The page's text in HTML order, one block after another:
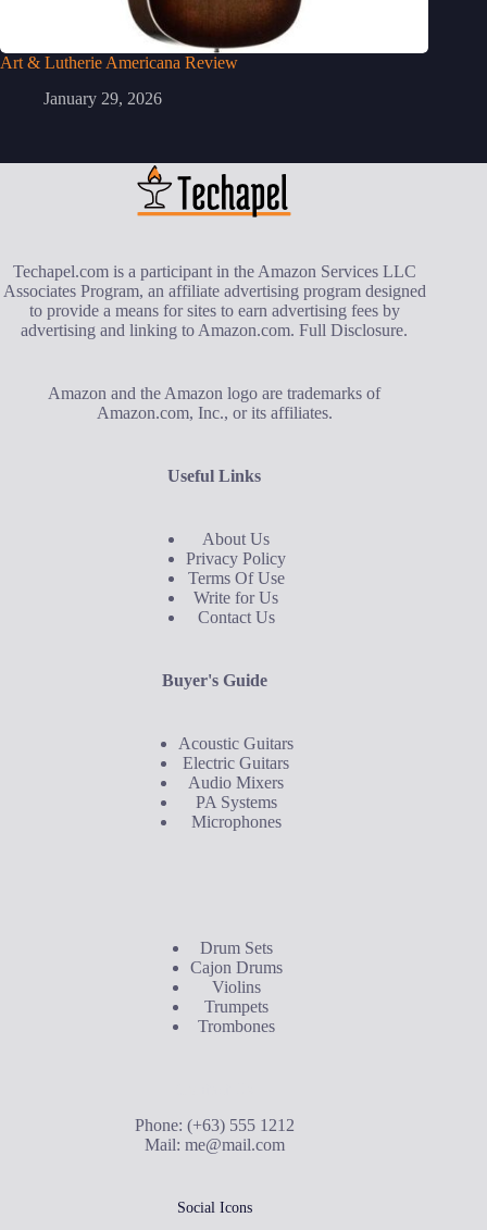
Art & Lutherie Americana Review
January 29, 2026
Techapel.com is a participant in the Amazon Services LLC
Associates Program, an affiliate advertising program designed
to provide a means for sites to earn advertising fees by
advertising and linking to Amazon.com.Full Disclosure.
Amazon and the Amazon logo are trademarks of
Amazon.com, Inc., or its affiliates.
Useful Links
About Us
Privacy Policy
Terms Of Use
Write for Us
Contact Us
Buyer's Guide
Acoustic Guitars
Electric Guitars
Audio Mixers
PA Systems
Microphones
Drum Sets
Cajon Drums
Violins
Trumpets
Trombones
Phone: (+63) 555 1212
Mail: me@mail.com
Social Icons